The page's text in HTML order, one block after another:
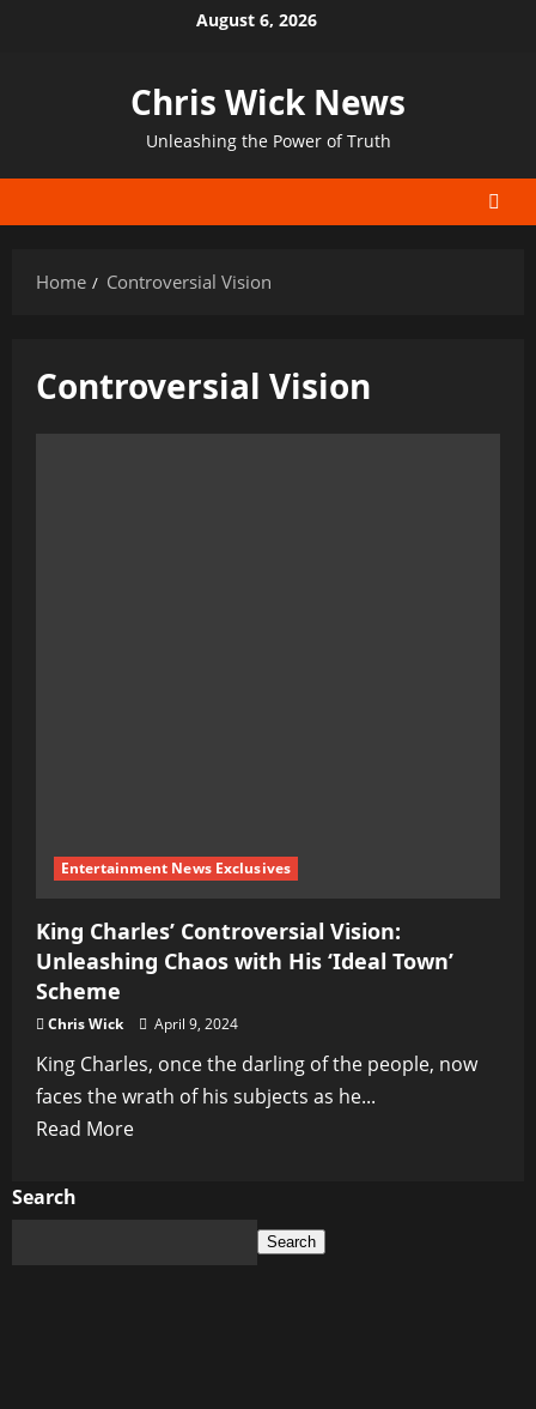
August 6, 2026
Chris Wick News
Unleashing the Power of Truth
Home Controversial Vision
Controversial Vision
Entertainment News Exclusives
King Charles’ Controversial Vision:
Unleashing Chaos with His ‘Ideal Town’
Scheme
Chris Wick April 9, 2024
King Charles, once the darling of the people, now
faces the wrath of his subjects as he...
Read MoreRead
Search
Search